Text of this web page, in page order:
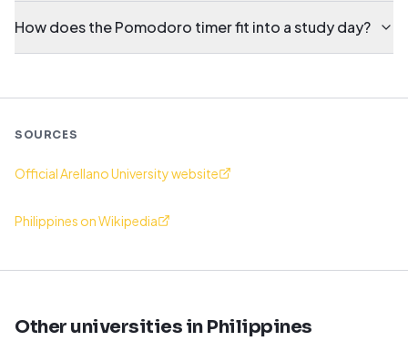
How does the Pomodoro timer fit into a study day?
SOURCES
Official Arellano University website
Philippines on Wikipedia
Other universities in Philippines